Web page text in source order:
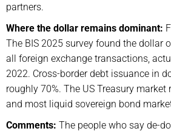
partners.
Where the dollar remains dominant:
The BIS 2025 survey found the dollar
all foreign exchange transactions,
2022. Cross-border debt issuance in
roughly 70%. The US Treasury market
and most liquid sovereign bond
Comments: The people who say de-